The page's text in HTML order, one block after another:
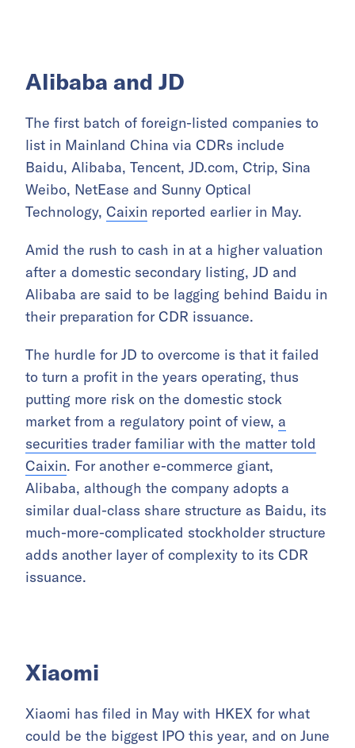
Alibaba and JD
The first batch of foreign-listed companies to
list in Mainland China via CDRs include
Baidu, Alibaba, Tencent, JD.com, Ctrip, Sina
Weibo, NetEase and Sunny Optical
Technology, Caixin reported earlier in May.
Amid the rush to cash in at a higher valuation
after a domestic secondary listing, JD and
Alibaba are said to be lagging behind Baidu in
their preparation for CDR issuance.
The hurdle for JD to overcome is that it failed
to turn a profit in the years operating, thus
putting more risk on the domestic stock
market from a regulatory point of view, a
securities trader familiar with the matter told
Caixin. For another e-commerce giant,
Alibaba, although the company adopts a
similar dual-class share structure as Baidu, its
much-more-complicated stockholder structure
adds another layer of complexity to its CDR
issuance.
Xiaomi
Xiaomi has filed in May with HKEX for what
could be the biggest IPO this year, and on June